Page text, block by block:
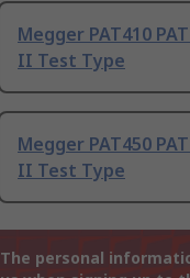
Megger PAT410
II Test Type
Megger PAT450
II Test Type
The personal